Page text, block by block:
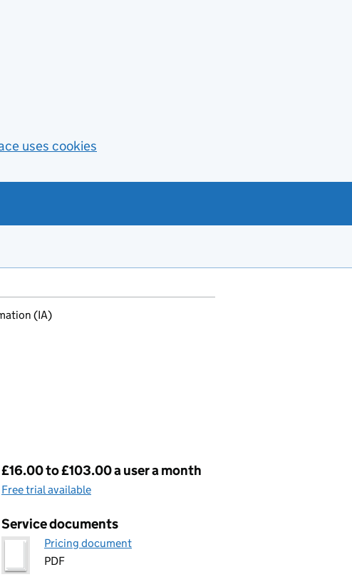
uses cookies
(IA)
Pricing
£16.00 to £103.00 a user a month
Free trial available
Service documents
Pricing document
PDF